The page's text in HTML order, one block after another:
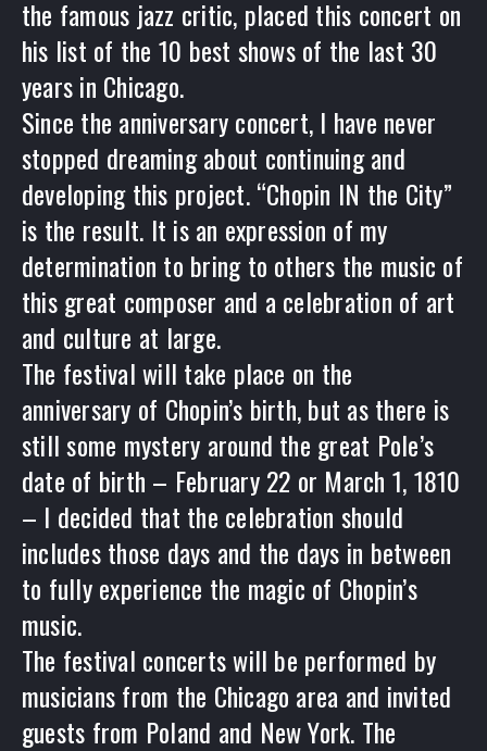
the famous jazz critic, placed this concert on
his list of the 10 best shows of the last 30
years in Chicago.
Since the anniversary concert, I have never
stopped dreaming about continuing and
developing this project. “Chopin IN the City”
is the result. It is an expression of my
determination to bring to others the music of
this great composer and a celebration of art
and culture at large.
The festival will take place on the
anniversary of Chopin’s birth, but as there is
still some mystery around the great Pole’s
date of birth – February 22 or March 1, 1810
– I decided that the celebration should
includes those days and the days in between
to fully experience the magic of Chopin’s
music.
The festival concerts will be performed by
musicians from the Chicago area and invited
guests from Poland and New York. The